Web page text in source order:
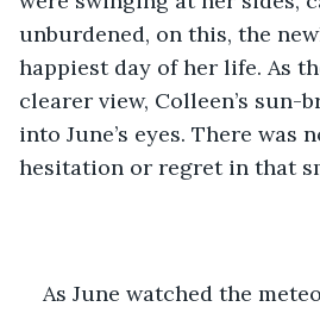
unburdened, on this, the
happiest day of her life. As
clearer view, Colleen’s sun-
into June’s eyes. There was
hesitation or regret in that
As June watched the